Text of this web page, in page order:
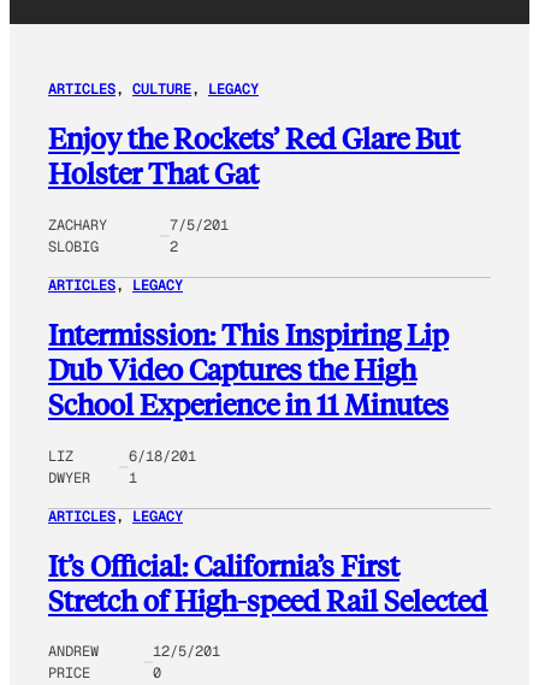
ARTICLES, CULTURE, LEGACY
Enjoy the Rockets’ Red Glare But
Holster That Gat
ZACHARY
SLOBIG
7/5/201
2
ARTICLES, LEGACY
Intermission: This Inspiring Lip
Dub Video Captures the High
School Experience in 11 Minutes
LIZ
DWYER
6/18/201
1
ARTICLES, LEGACY
It’s Official: California’s First
Stretch of High-speed Rail Selected
ANDREW
PRICE
12/5/201
0